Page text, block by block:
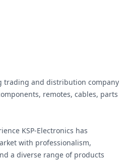
trading and distribution company
remotes, cables, parts
KSP-Electronics has
with professionalism,
a diverse range of products